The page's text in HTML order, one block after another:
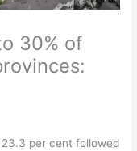
30% of
per cent followed